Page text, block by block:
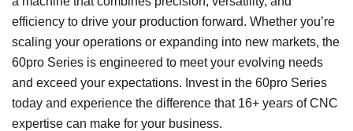
efficiency to drive your production forward. Whether you’re
scaling your operations or expanding into new markets, the
60pro Series is engineered to meet your evolving needs
and exceed your expectations. Invest in the 60pro Series
today and experience the difference that 16+ years of CNC
expertise can make for your business.